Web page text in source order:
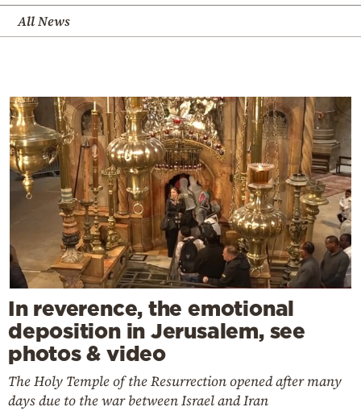
All News
In reverence, the emotional
deposition in Jerusalem, see
photos & video
The Holy Temple of the Resurrection opened after many
days due to the war between Israel and Iran